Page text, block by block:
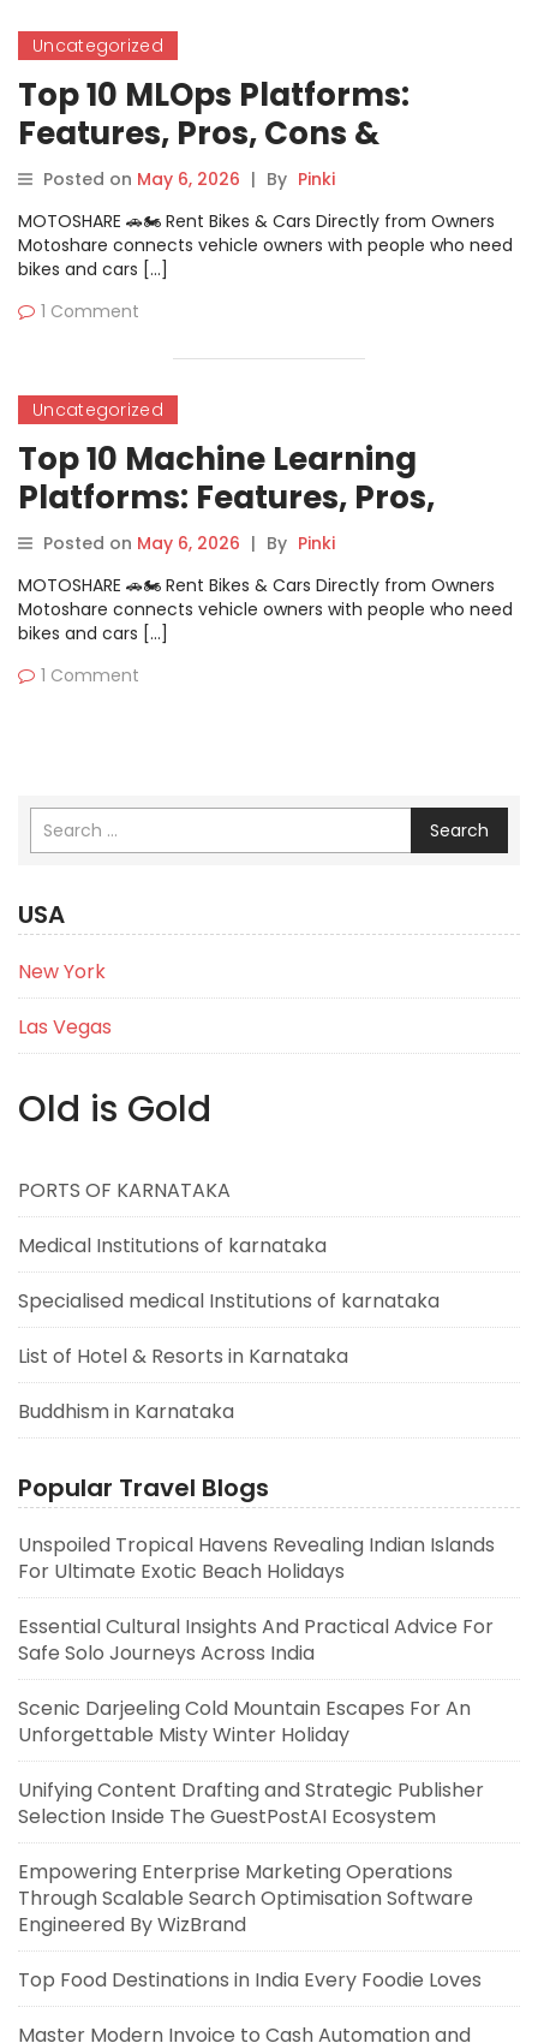
Uncategorized
Top 10 MLOps Platforms:
Features, Pros, Cons &
Comparison
Posted on May 6, 2026 | By Pinki
MOTOSHARE 🚗🏍️ Rent Bikes & Cars Directly from Owners
Motoshare connects vehicle owners with people who need
bikes and cars […]
1 Comment
Uncategorized
Top 10 Machine Learning
Platforms: Features, Pros,
Cons & Comparison
Posted on May 6, 2026 | By Pinki
MOTOSHARE 🚗🏍️ Rent Bikes & Cars Directly from Owners
Motoshare connects vehicle owners with people who need
bikes and cars […]
1 Comment
Search
USA
New York
Las Vegas
Old is Gold
PORTS OF KARNATAKA
Medical Institutions of karnataka
Specialised medical Institutions of karnataka
List of Hotel & Resorts in Karnataka
Buddhism in Karnataka
Popular Travel Blogs
Unspoiled Tropical Havens Revealing Indian Islands
For Ultimate Exotic Beach Holidays
Essential Cultural Insights And Practical Advice For
Safe Solo Journeys Across India
Scenic Darjeeling Cold Mountain Escapes For An
Unforgettable Misty Winter Holiday
Unifying Content Drafting and Strategic Publisher
Selection Inside The GuestPostAI Ecosystem
Empowering Enterprise Marketing Operations
Through Scalable Search Optimisation Software
Engineered By WizBrand
Top Food Destinations in India Every Foodie Loves
Master Modern Invoice to Cash Automation and